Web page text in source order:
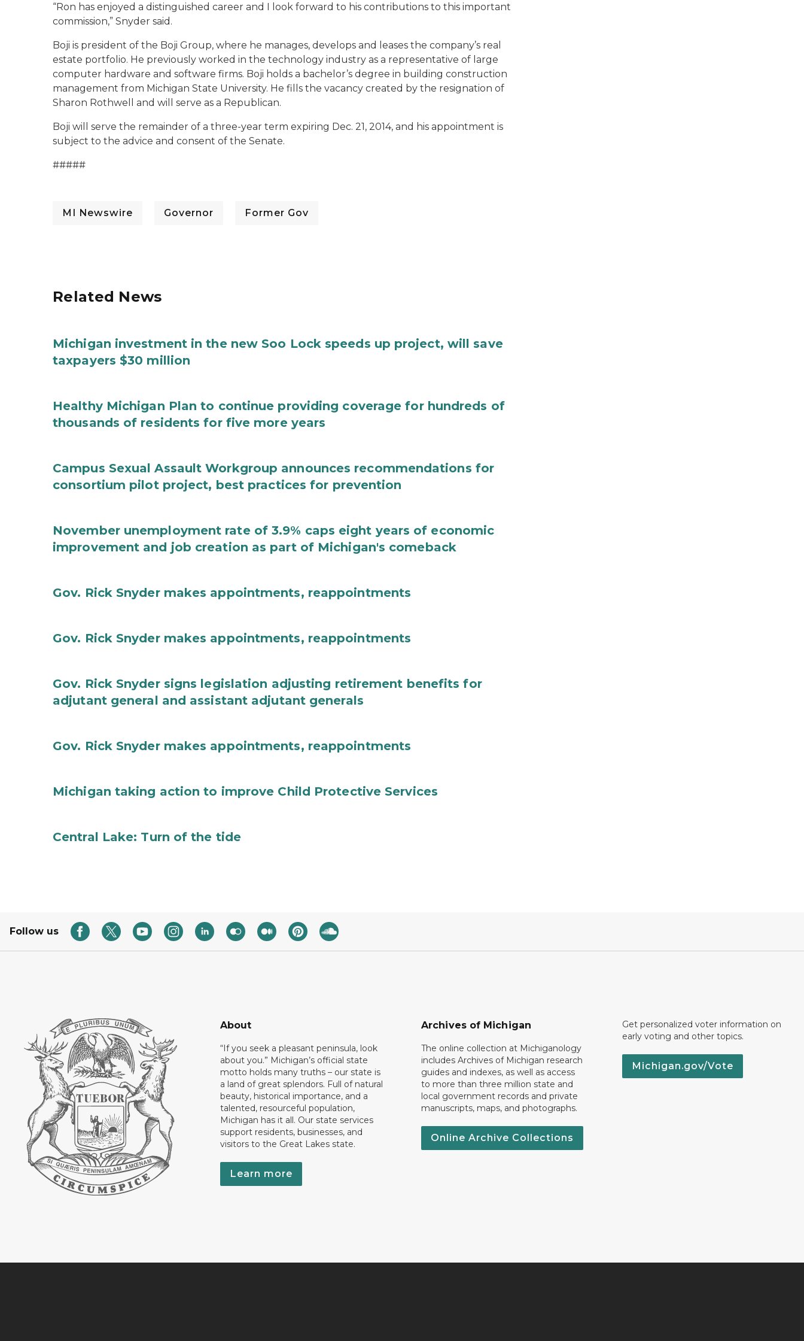
“Ron has enjoyed a distinguished career and I look forward to his contributions to this important
commission,” Snyder said.
Boji is president of the Boji Group, where he manages, develops and leases the company’s real
estate portfolio. He previously worked in the technology industry as a representative of large
computer hardware and software firms. Boji holds a bachelor’s degree in building construction
management from Michigan State University. He fills the vacancy created by the resignation of
Sharon Rothwell and will serve as a Republican.
Boji will serve the remainder of a three-year term expiring Dec. 21, 2014, and his appointment is
subject to the advice and consent of the Senate.
#####
MI Newswire Governor Former Gov
Related News
Michigan investment in the new Soo Lock speeds up project, will save
taxpayers $30 million
Healthy Michigan Plan to continue providing coverage for hundreds of
thousands of residents for five more years
Campus Sexual Assault Workgroup announces recommendations for
consortium pilot project, best practices for prevention
November unemployment rate of 3.9% caps eight years of economic
improvement and job creation as part of Michigan's comeback
Gov. Rick Snyder makes appointments, reappointments
Gov. Rick Snyder makes appointments, reappointments
Gov. Rick Snyder signs legislation adjusting retirement benefits for
adjutant general and assistant adjutant generals
Gov. Rick Snyder makes appointments, reappointments
Michigan taking action to improve Child Protective Services
Central Lake: Turn of the tide
Follow us
About
“If you seek a pleasant peninsula, look
about you.” Michigan’s official state
motto holds many truths – our state is
a land of great splendors. Full of natural
beauty, historical importance, and a
talented, resourceful population,
Michigan has it all. Our state services
support residents, businesses, and
visitors to the Great Lakes state.
Learn more
Archives of Michigan
The online collection at Michiganology
includes Archives of Michigan research
guides and indexes, as well as access
to more than three million state and
local government records and private
manuscripts, maps, and photographs.
Online Archive Collections
Get personalized voter information on
early voting and other topics.
Michigan.gov/Vote